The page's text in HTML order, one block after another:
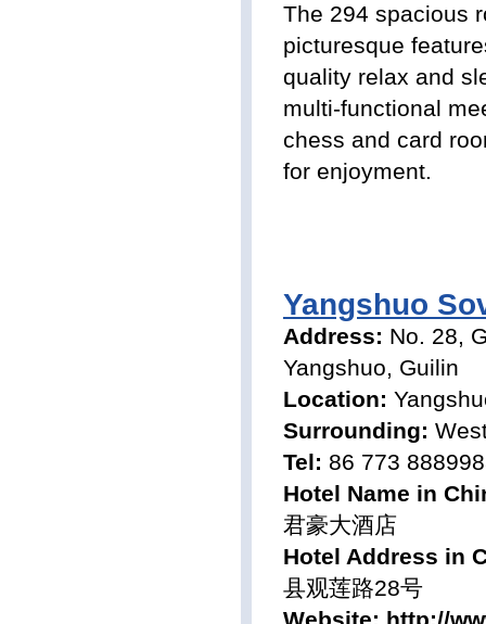
The 294 spacious
picturesque
quality relax and
multi-functional
chess and card
for enjoyment.
Yangshuo
Address: No. 28,
Yangshuo, Guilin
Location:
Surrounding:
Tel: 86 773
Hotel Name in
君豪大酒店
Hotel Address in
县观莲路28号